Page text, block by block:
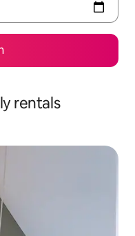
rentals